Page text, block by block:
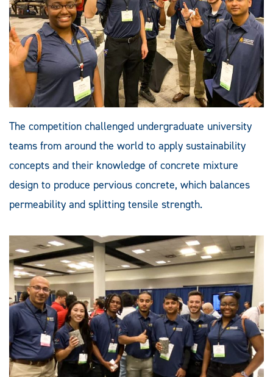
The competition challenged undergraduate university
teams from around the world to apply sustainability
concepts and their knowledge of concrete mixture
design to produce pervious concrete, which balances
permeability and splitting tensile strength.